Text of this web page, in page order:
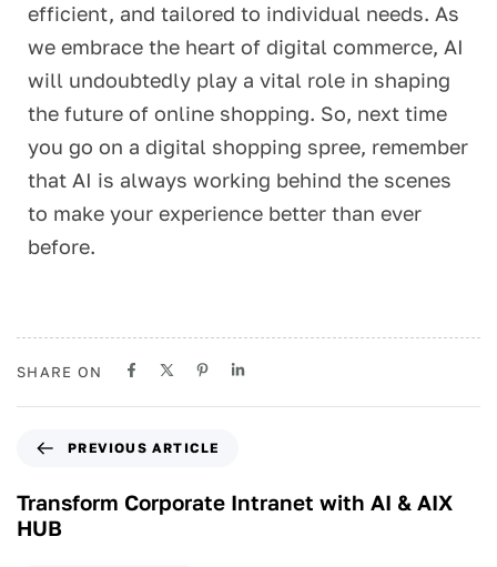
efficient, and tailored to individual needs. As
we embrace the heart of digital commerce, AI
will undoubtedly play a vital role in shaping
the future of online shopping. So, next time
you go on a digital shopping spree, remember
that AI is always working behind the scenes
to make your experience better than ever
before.
SHARE ON
PREVIOUS ARTICLE
Transform Corporate Intranet with AI & AIX
HUB